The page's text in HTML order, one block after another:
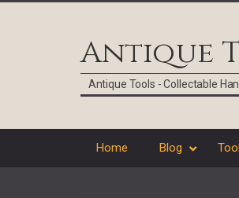
Antique
Antique Tools - Collectable
Home Blog